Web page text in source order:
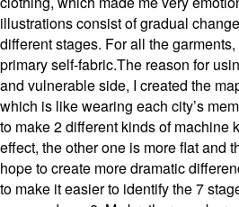
illustrations consist of gradual
different stages. For all the
primary self-fabric.The reason for
and vulnerable side, I created the
which is like wearing each city’s
to make 2 different kinds of machine
effect, the other one is more flat and
hope to create more dramatic
to make it easier to identify the 7